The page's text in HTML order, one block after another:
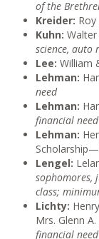
of the
Kreider:
Kuhn:
science,
Lee: William
Lehman:
need
Lehman:
financial need
Lehman:
Scholarship—
Lengel:
sophomores,
class;
Lichty:
Mrs. Glenn
financial need